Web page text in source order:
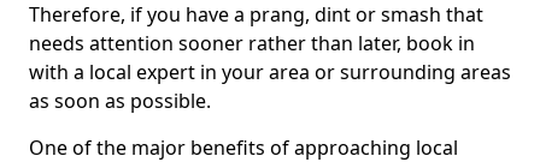
Therefore, if you have a prang, dint or smash that
needs attention sooner rather than later, book in
with a local expert in your area or surrounding areas
as soon as possible.
One of the major benefits of approaching local